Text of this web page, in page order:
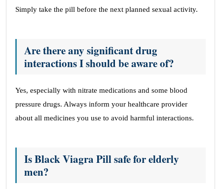
Simply take the pill before the next planned sexual activity.
Are there any significant drug
interactions I should be aware of?
Yes, especially with nitrate medications and some blood
pressure drugs. Always inform your healthcare provider
about all medicines you use to avoid harmful interactions.
Is Black Viagra Pill safe for elderly
men?